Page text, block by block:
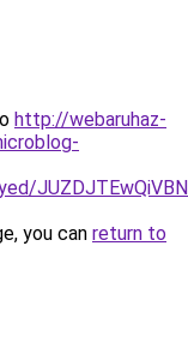
http://webaruhaz-
you can return to